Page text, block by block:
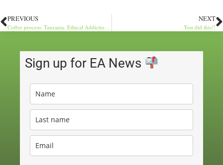
PREVIOUS NEXT
You did this!!
Sign up for EA News